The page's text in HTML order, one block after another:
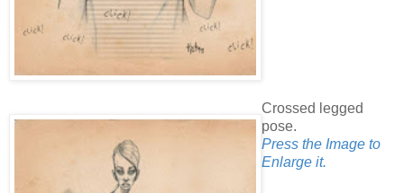
Crossed legged
pose.
Press the Image to
Enlarge it.